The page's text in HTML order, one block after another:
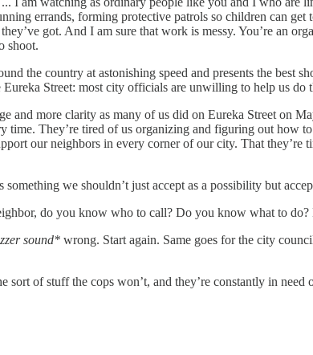
errands, forming protective patrols so children can
got. And I am sure that work is messy. You’re an
shoot.
the country at astonishing speed and presents the best
Street: most city officials are unwilling to help us do
and more clarity as many of us did on Eureka Street on
time. They’re tired of us organizing and figuring out how
our neighbors in every corner of our city. That
we shouldn’t just accept as a possibility but
do you know who to call? Do you know what to do?
sound* wrong. Start again. Same goes for the city
sort of stuff the cops won’t, and they’re constantly in